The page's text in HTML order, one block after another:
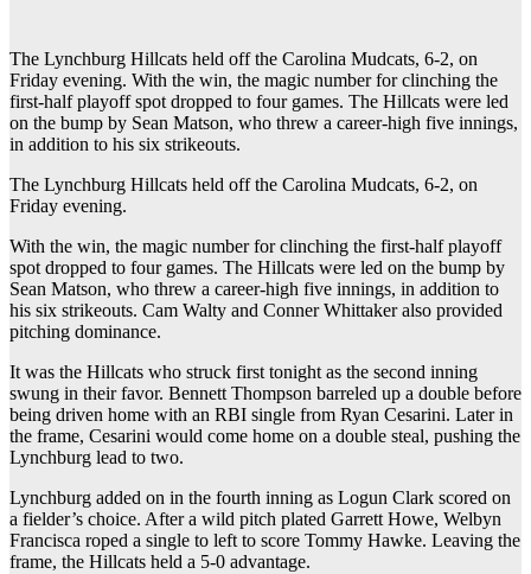
The Lynchburg Hillcats held off the Carolina Mudcats, 6-2, on
Friday evening. With the win, the magic number for clinching the
first-half playoff spot dropped to four games. The Hillcats were led
on the bump by Sean Matson, who threw a career-high five innings,
in addition to his six strikeouts.
The Lynchburg Hillcats held off the Carolina Mudcats, 6-2, on
Friday evening.
With the win, the magic number for clinching the first-half playoff
spot dropped to four games. The Hillcats were led on the bump by
Sean Matson, who threw a career-high five innings, in addition to
his six strikeouts. Cam Walty and Conner Whittaker also provided
pitching dominance.
It was the Hillcats who struck first tonight as the second inning
swung in their favor. Bennett Thompson barreled up a double before
being driven home with an RBI single from Ryan Cesarini. Later in
the frame, Cesarini would come home on a double steal, pushing the
Lynchburg lead to two.
Lynchburg added on in the fourth inning as Logun Clark scored on
a fielder’s choice. After a wild pitch plated Garrett Howe, Welbyn
Francisca roped a single to left to score Tommy Hawke. Leaving the
frame, the Hillcats held a 5-0 advantage.